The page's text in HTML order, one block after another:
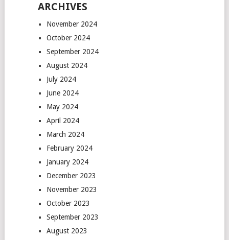
ARCHIVES
November 2024
October 2024
September 2024
August 2024
July 2024
June 2024
May 2024
April 2024
March 2024
February 2024
January 2024
December 2023
November 2023
October 2023
September 2023
August 2023